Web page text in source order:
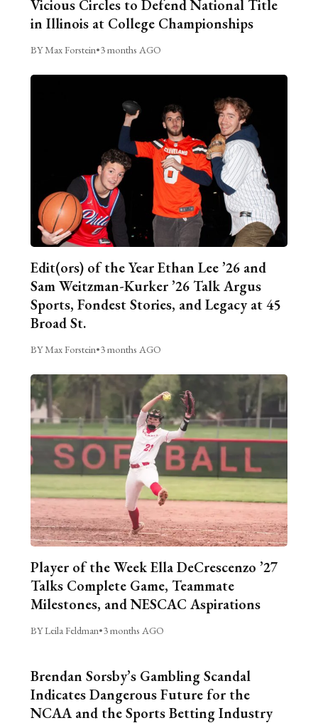
Vicious Circles to Defend National Title
in Illinois at College Championships
BY Max Forstein•3 months AGO
Edit(ors) of the Year Ethan Lee ’26 and
Sam Weitzman-Kurker ’26 Talk Argus
Sports, Fondest Stories, and Legacy at 45
Broad St.
BY Max Forstein•3 months AGO
Player of the Week Ella DeCrescenzo ’27
Talks Complete Game, Teammate
Milestones, and NESCAC Aspirations
BY Leila Feldman•3 months AGO
Brendan Sorsby’s Gambling Scandal
Indicates Dangerous Future for the
NCAA and the Sports Betting Industry